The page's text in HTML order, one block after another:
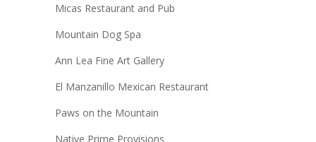
Micas Restaurant and Pub
Mountain Dog Spa
Ann Lea Fine Art Gallery
El Manzanillo Mexican Restaurant
Paws on the Mountain
Native Prime Provisions